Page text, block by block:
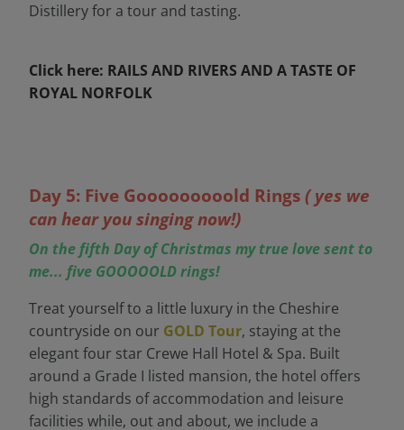
Distillery for a tour and tasting.
Click here: RAILS AND RIVERS AND A TASTE OF
ROYAL NORFOLK
Day 5: Five Gooooooooold Rings ( yes we
can hear you singing now!)
On the fifth Day of Christmas my true love sent to
me... five GOOOOOLD rings!
Treat yourself to a little luxury in the Cheshire
countryside on our GOLD Tour, staying at the
elegant four star Crewe Hall Hotel & Spa. Built
around a Grade I listed mansion, the hotel offers
high standards of accommodation and leisure
facilities while, out and about, we include a